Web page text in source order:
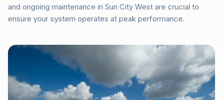
and ongoing maintenance in Sun City West are crucial to
ensure your system operates at peak performance.